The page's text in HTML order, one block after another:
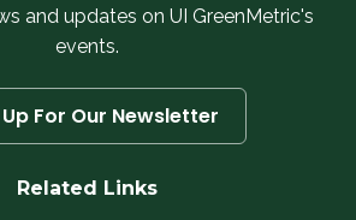
and updates on UI GreenMetric's
events.
For Our Newsletter
Related Links